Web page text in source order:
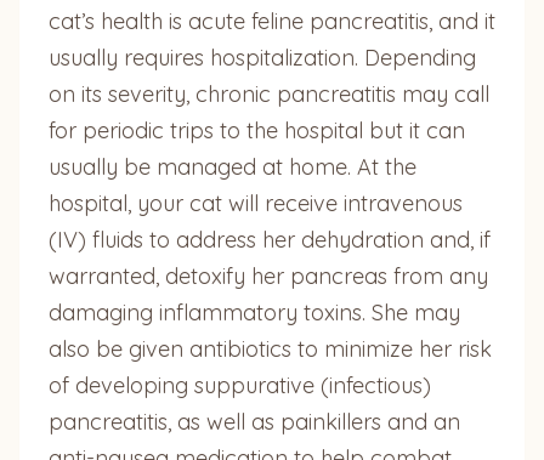
cat’s health is acute feline pancreatitis, and it
usually requires hospitalization. Depending
on its severity, chronic pancreatitis may call
for periodic trips to the hospital but it can
usually be managed at home. At the
hospital, your cat will receive intravenous
(IV) fluids to address her dehydration and, if
warranted, detoxify her pancreas from any
damaging inflammatory toxins. She may
also be given antibiotics to minimize her risk
of developing suppurative (infectious)
pancreatitis, as well as painkillers and an